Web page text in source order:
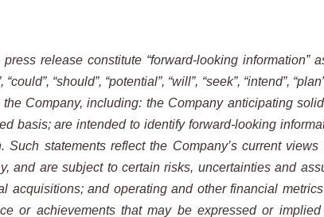
release constitute “forward-looking
“should”, “potential”, “will”, “seek”, “intend”,
Company, including: the Company anticipating
basis; are intended to identify forward-looking
Such statements reflect the Company’s current
and are subject to certain risks, uncertainties and
acquisitions; and operating and other financial
or achievements that may be expressed or